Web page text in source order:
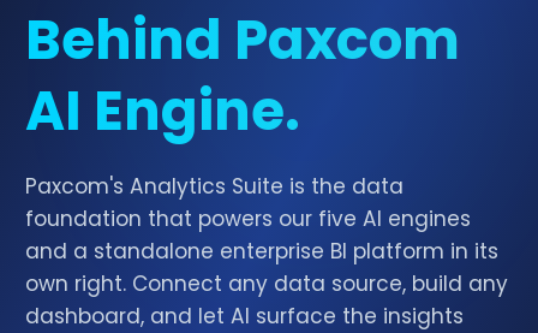
Behind Paxcom
AI Engine.
Paxcom's Analytics Suite is the data
foundation that powers our five AI engines
and a standalone enterprise BI platform in its
own right. Connect any data source, build any
dashboard, and let AI surface the insights